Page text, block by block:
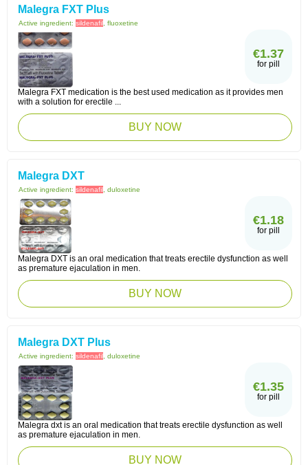
Malegra FXT Plus
Active ingredient: sildenafil , fluoxetine
€1.37
for pill
Malegra FXT medication is the best used medication as it provides men
with a solution for erectile ...
BUY NOW
Malegra DXT
Active ingredient: sildenafil , duloxetine
€1.18
for pill
Malegra DXT is an oral medication that treats erectile dysfunction as well
as premature ejaculation in men.
BUY NOW
Malegra DXT Plus
Active ingredient: sildenafil , duloxetine
€1.35
for pill
Malegra dxt is an oral medication that treats erectile dysfunction as well
as premature ejaculation in men.
BUY NOW